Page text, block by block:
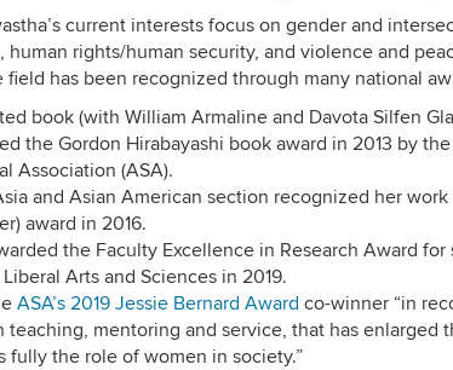
current interests focus on gender and
human rights/human security, and violence and
field has been recognized through many national
book (with William Armaline and Davota Silfen
the Gordon Hirabayashi book award in 2013 by
Association (ASA).
and Asian American section recognized her
award in 2016.
the Faculty Excellence in Research Award
Arts and Sciences in 2019.
ASA’s 2019 Jessie Bernard Award co-winner “in
teaching, mentoring and service, that has enlarged
fully the role of women in society.”